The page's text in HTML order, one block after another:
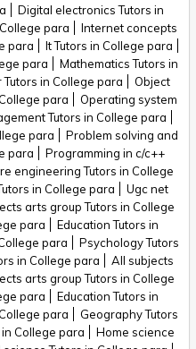
Digital electronics Tutors in
para
Internet concepts
para
It Tutors in College para
para
Mathematics Tutors in
in College para
Object
para
Operating system
Tutors in College para
para
Problem solving and
para
Programming in c/c++
engineering Tutors in College
in College para
Ugc net
arts group Tutors in College
para
Education Tutors in
para
Psychology Tutors
in College para
All subjects
arts group Tutors in College
para
Education Tutors in
para
Geography Tutors
College para
Home science